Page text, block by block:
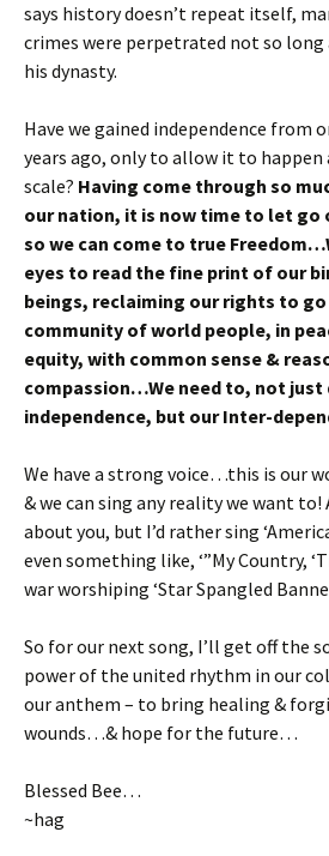
says history doesn’t repeat itself,
crimes were perpetrated not so long
his dynasty.
Have we gained independence from
years ago, only to allow it to happen
scale? Having come through so
our nation, it is now time to let
so we can come to true
eyes to read the fine print of our
beings, reclaiming our rights to
community of world people, in
equity, with common sense &
compassion…We need to, not just
independence, but our Inter-
We have a strong voice…this is our
& we can sing any reality we want to!
about you, but I’d rather sing
even something like, ‘”My Country,
war worshiping ‘Star Spangled
So for our next song, I’ll get off the
power of the united rhythm in our
our anthem – to bring healing &
wounds…& hope for the future…
Blessed Bee…
~hag